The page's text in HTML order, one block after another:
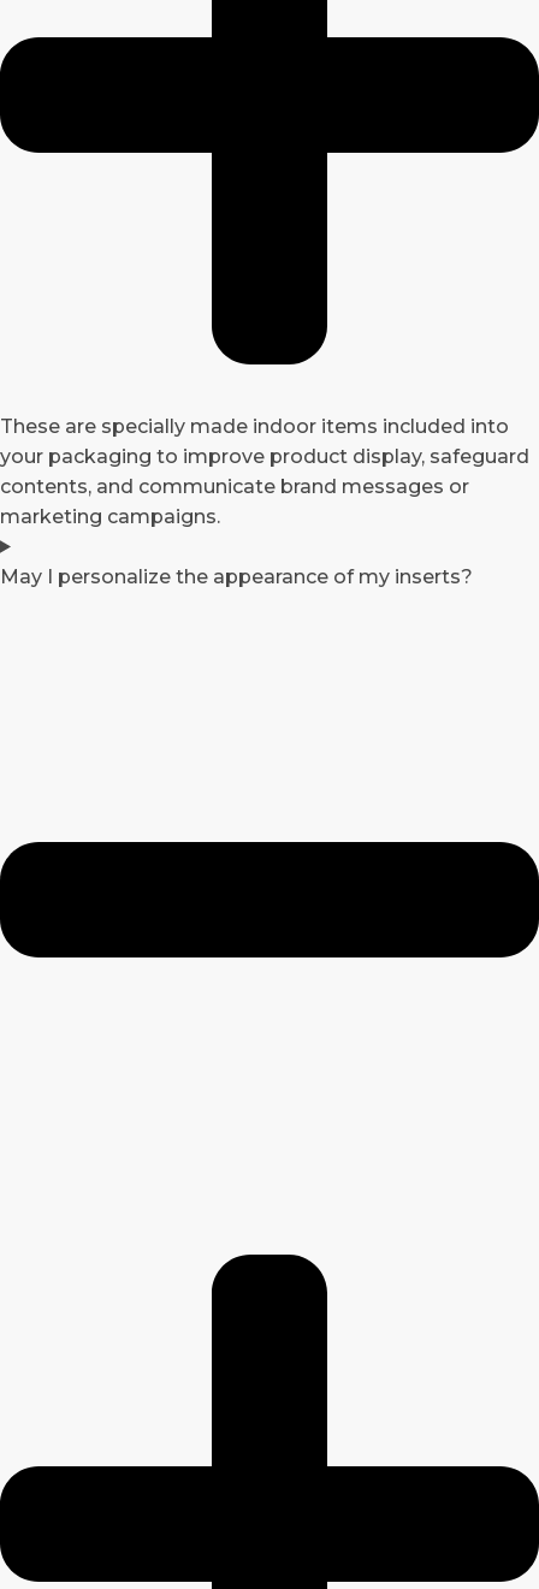
These are specially made indoor items included into
your packaging to improve product display, safeguard
contents, and communicate brand messages or
marketing campaigns.
May I personalize the appearance of my inserts?